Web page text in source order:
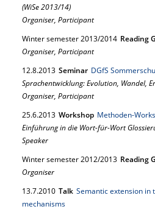
(WiSe 2013/14)
Organiser, Participant
Winter semester 2013/2014 Reading
Organiser, Participant
12.8.2013 Seminar DGfS
Sprachentwicklung: Evolution, Wandel,
Organiser, Participant
25.6.2013 Workshop Methoden-
Einführung in die Wort-für-Wort
Speaker
Winter semester 2012/2013 Reading
Organiser
13.7.2010 Talk Semantic extension in
mechanisms